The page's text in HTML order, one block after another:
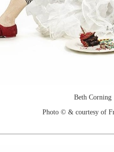
Beth Corning
Photo © & courtesy of